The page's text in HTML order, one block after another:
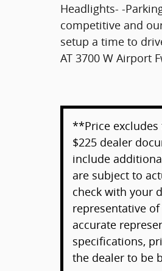
Headlights- -
competitive and
setup a time to
AT 3700 W Airport
**Price excludes
$225 dealer
include
are subject to
check with your
representative
accurate
specifications,
the dealer to be